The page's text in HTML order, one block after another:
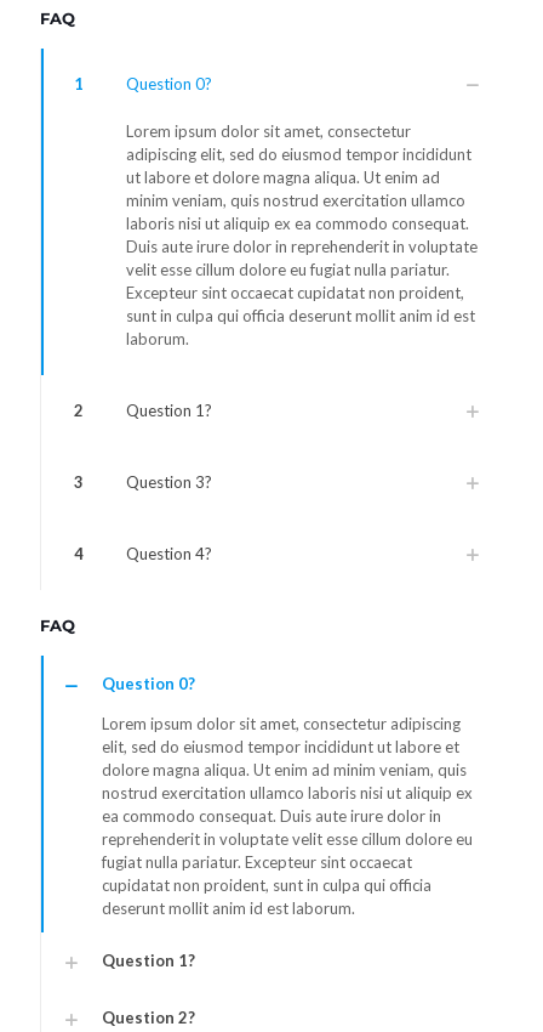
FAQ
1 Question 0?
Lorem ipsum dolor sit amet, consectetur
adipiscing elit, sed do eiusmod tempor incididunt
ut labore et dolore magna aliqua. Ut enim ad
minim veniam, quis nostrud exercitation ullamco
laboris nisi ut aliquip ex ea commodo consequat.
Duis aute irure dolor in reprehenderit in voluptate
velit esse cillum dolore eu fugiat nulla pariatur.
Excepteur sint occaecat cupidatat non proident,
sunt in culpa qui officia deserunt mollit anim id est
laborum.
2 Question 1?
3 Question 3?
4 Question 4?
FAQ
Question 0?
Lorem ipsum dolor sit amet, consectetur adipiscing
elit, sed do eiusmod tempor incididunt ut labore et
dolore magna aliqua. Ut enim ad minim veniam, quis
nostrud exercitation ullamco laboris nisi ut aliquip ex
ea commodo consequat. Duis aute irure dolor in
reprehenderit in voluptate velit esse cillum dolore eu
fugiat nulla pariatur. Excepteur sint occaecat
cupidatat non proident, sunt in culpa qui officia
deserunt mollit anim id est laborum.
Question 1?
Question 2?